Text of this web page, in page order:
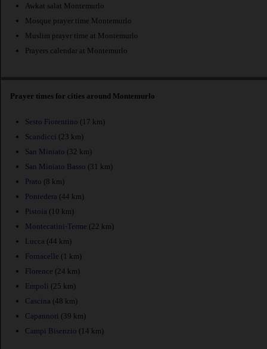
Awkat salat Montemurlo
Mosque prayer time Montemurlo
Muslim prayer time at Montemurlo
Prayers calendar at Montemurlo
Prayer times for cities around Montemurlo
Sesto Fiorentino (17 km)
Scandicci (23 km)
San Miniato (32 km)
San Miniato Basso (31 km)
Prato (8 km)
Pontedera (44 km)
Pistoia (10 km)
Montecatini-Terme (22 km)
Lucca (44 km)
Fornacelle (1 km)
Florence (24 km)
Empoli (25 km)
Cascina (48 km)
Capannori (39 km)
Campi Bisenzio (14 km)